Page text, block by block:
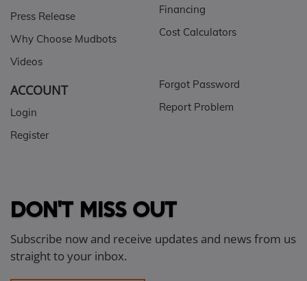
Press Release
Why Choose Mudbots
Videos
Financing
Cost Calculators
ACCOUNT
Login
Register
Forgot Password
Report Problem
DON'T MISS OUT
Subscribe now and receive updates and news from us
straight to your inbox.